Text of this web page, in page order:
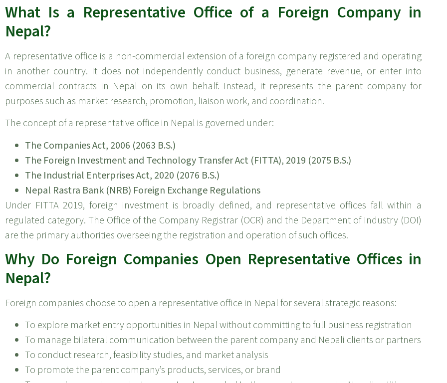
What Is a Representative Office of a Foreign Company in
Nepal?
A representative office is a non-commercial extension of a foreign company registered and operating
in another country. It does not independently conduct business, generate revenue, or enter into
commercial contracts in Nepal on its own behalf. Instead, it represents the parent company for
purposes such as market research, promotion, liaison work, and coordination.
The concept of a representative office in Nepal is governed under:
The Companies Act, 2006 (2063 B.S.)
The Foreign Investment and Technology Transfer Act (FITTA), 2019 (2075 B.S.)
The Industrial Enterprises Act, 2020 (2076 B.S.)
Nepal Rastra Bank (NRB) Foreign Exchange Regulations
Under FITTA 2019, foreign investment is broadly defined, and representative offices fall within a
regulated category. The Office of the Company Registrar (OCR) and the Department of Industry (DOI)
are the primary authorities overseeing the registration and operation of such offices.
Why Do Foreign Companies Open Representative Offices in
Nepal?
Foreign companies choose to open a representative office in Nepal for several strategic reasons:
To explore market entry opportunities in Nepal without committing to full business registration
To manage bilateral communication between the parent company and Nepali clients or partners
To conduct research, feasibility studies, and market analysis
To promote the parent company’s products, services, or brand